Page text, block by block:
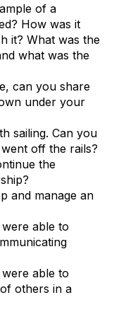
of a
How was it
it? What was the
what was the
can you share
under your
sailing. Can you
off the rails?
the
and manage an
able to
able to
others in a